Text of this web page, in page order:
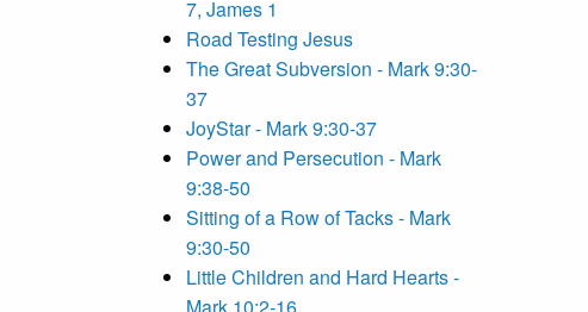
7, James 1
Road Testing Jesus
The Great Subversion - Mark 9:30-
37
JoyStar - Mark 9:30-37
Power and Persecution - Mark
9:38-50
Sitting of a Row of Tacks - Mark
9:30-50
Little Children and Hard Hearts -